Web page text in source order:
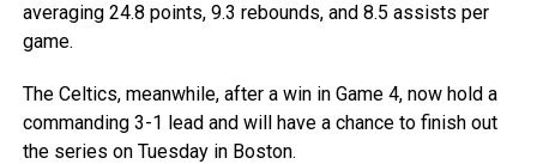
averaging 24.8 points, 9.3 rebounds, and 8.5 assists per
game.
The Celtics, meanwhile, after a win in Game 4, now hold a
commanding 3-1 lead and will have a chance to finish out
the series on Tuesday in Boston.